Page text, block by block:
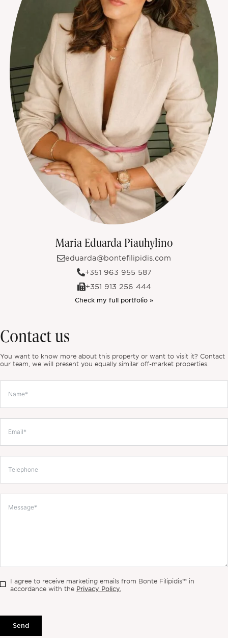
Maria Eduarda Piauhylino
eduarda@bontefilipidis.com
+351 963 955 587
+351 913 256 444
Check my full portfolio »
Contact us
You want to know more about this property or want to visit it? Contact
our team, we will present you equally similar off-market properties.
I agree to receive marketing emails from Bonte Filipidis™ in
accordance with the Privacy Policy.
Send